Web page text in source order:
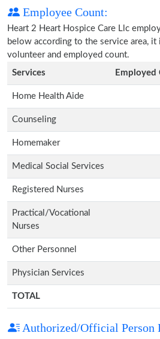
Employee Count:
Heart 2 Heart Hospice Care Llc
below according to the service area, it
volunteer and employed count.
Services
Employed
Home Health Aide
Counseling
Homemaker
Medical Social Services
Registered Nurses
Practical/Vocational
Nurses
Other Personnel
Physician Services
TOTAL
Authorized/Official Person